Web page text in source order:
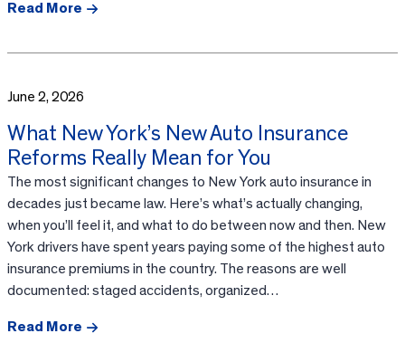
Read More
June 2, 2026
What New York’s New Auto Insurance
Reforms Really Mean for You
The most significant changes to New York auto insurance in
decades just became law. Here’s what’s actually changing,
when you’ll feel it, and what to do between now and then. New
York drivers have spent years paying some of the highest auto
insurance premiums in the country. The reasons are well
documented: staged accidents, organized…
Read More